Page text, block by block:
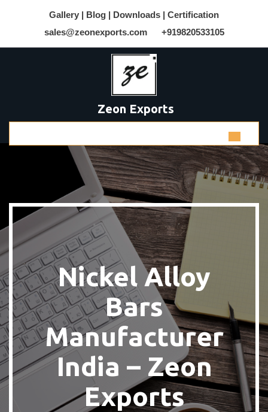
Gallery | Blog | Downloads | Certification
sales@zeonexports.com
+919820533105
Zeon Exports
Nickel Alloy
Bars
Manufacturer
India – Zeon
Exports